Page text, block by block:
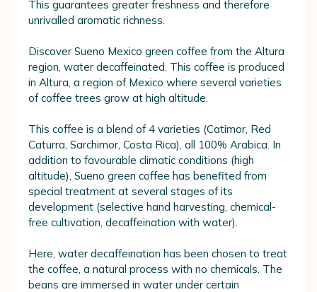
This guarantees greater freshness and therefore
unrivalled aromatic richness.
Discover Sueno Mexico green coffee from the Altura
region, water decaffeinated. This coffee is produced
in Altura, a region of Mexico where several varieties
of coffee trees grow at high altitude.
This coffee is a blend of 4 varieties (Catimor, Red
Caturra, Sarchimor, Costa Rica), all 100% Arabica. In
addition to favourable climatic conditions (high
altitude), Sueno green coffee has benefited from
special treatment at several stages of its
development (selective hand harvesting, chemical-
free cultivation, decaffeination with water).
Here, water decaffeination has been chosen to treat
the coffee, a natural process with no chemicals. The
beans are immersed in water under certain